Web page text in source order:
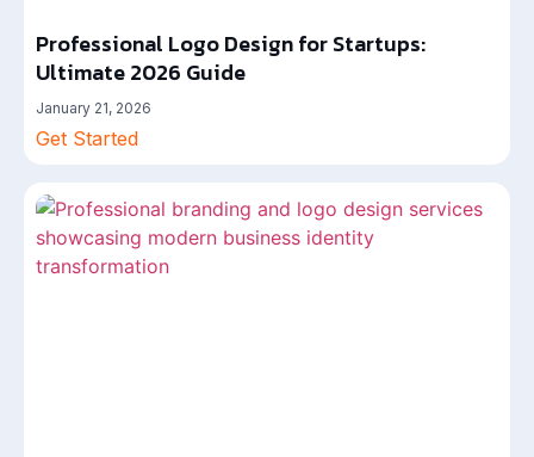
Professional Logo Design for Startups:
Ultimate 2026 Guide
January 21, 2026
Get Started